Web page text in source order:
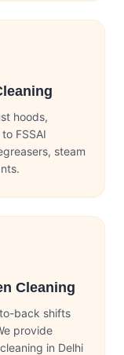
hoods,
FSSAI
steam
Cleaning
back shifts
provide
in Delhi